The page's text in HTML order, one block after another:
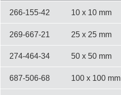
266-155-42 10 x 10 mm
269-667-21 25 x 25 mm
274-464-34 50 x 50 mm
687-506-68 100 x 100 mm